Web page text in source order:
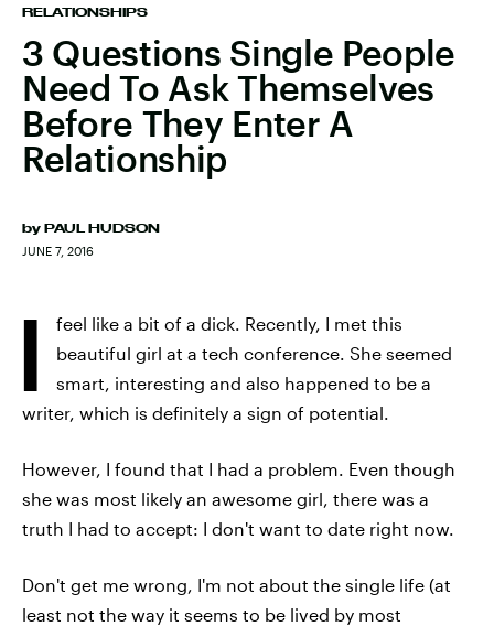
RELATIONSHIPS
3 Questions Single People
Need To Ask Themselves
Before They Enter A
Relationship
by PAUL HUDSON
JUNE 7, 2016
I
feel like a bit of a dick. Recently, I met this
beautiful girl at a tech conference. She seemed
smart, interesting and also happened to be a
writer, which is definitely a sign of potential.
However, I found that I had a problem. Even though
she was most likely an awesome girl, there was a
truth I had to accept: I don't want to date right now.
Don't get me wrong, I'm not about the single life (at
least not the way it seems to be lived by most